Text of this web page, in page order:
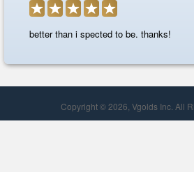
Copyright © 2026, Vgolds Inc. All